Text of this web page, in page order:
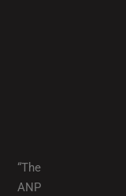
“The
ANP